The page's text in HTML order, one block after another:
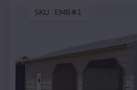
SKU : EMB#1